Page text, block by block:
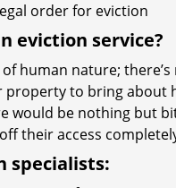
order for eviction
eviction service?
human nature;
property to bring about
would be nothing but
their access
specialists: